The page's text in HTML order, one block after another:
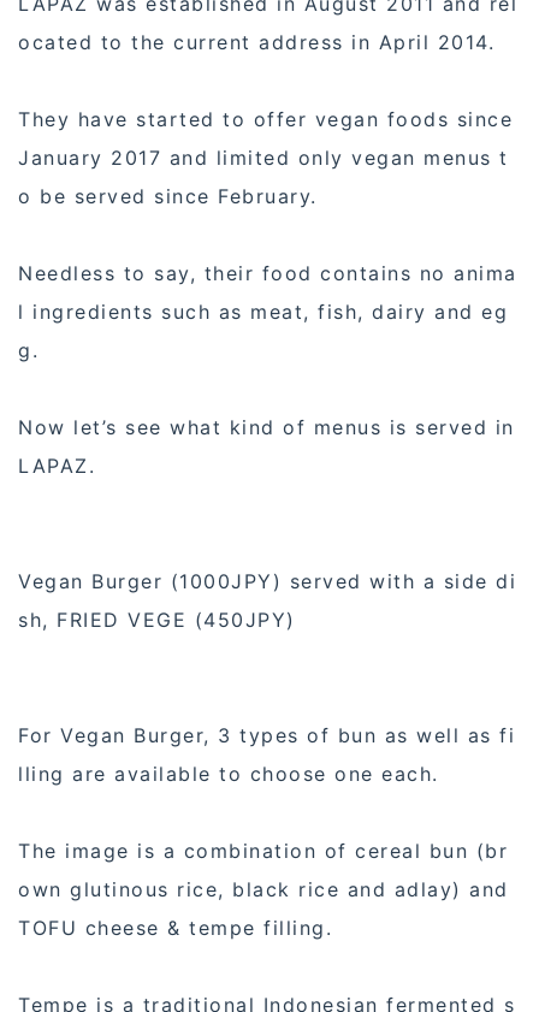
ocated to the current address in April 2014.
They have started to offer vegan foods since
January 2017 and limited only vegan menus t
o be served since February.
Needless to say, their food contains no anima
l ingredients such as meat, fish, dairy and eg
g.
Now let’s see what kind of menus is served in
LAPAZ.
Vegan Burger (1000JPY) served with a side di
sh, FRIED VEGE (450JPY)
For Vegan Burger, 3 types of bun as well as fi
lling are available to choose one each.
The image is a combination of cereal bun (br
own glutinous rice, black rice and adlay) and
TOFU cheese & tempe filling.
Tempe is a traditional Indonesian fermented s